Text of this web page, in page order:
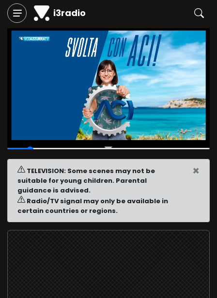
i3radio
00:03/00:30
TELEVISION: Some scenes may not be
suitable for young children. Parental
guidance is advised.
Radio/TV signal may only be available in
certain countries or regions.
×